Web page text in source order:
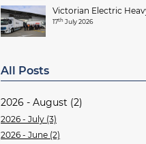
Victorian Electric
17th July 2026
All Posts
2026 - August (2)
2026 - July (3)
2026 - June (2)